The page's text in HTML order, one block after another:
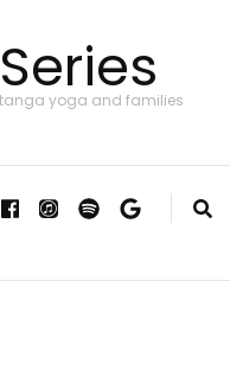
yoga and families